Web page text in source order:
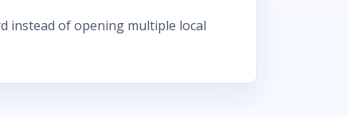
instead of opening multiple local